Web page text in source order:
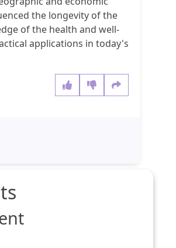
the longevity of the
of the health and well-
applications in today's